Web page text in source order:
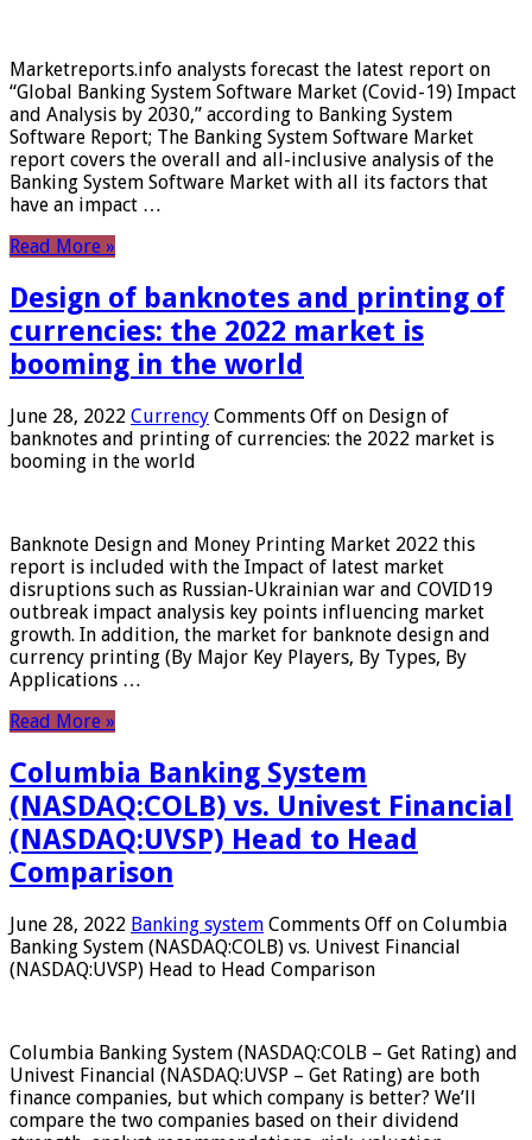
Marketreports.info analysts forecast the latest report on
“Global Banking System Software Market (Covid-19) Impact
and Analysis by 2030,” according to Banking System
Software Report; The Banking System Software Market
report covers the overall and all-inclusive analysis of the
Banking System Software Market with all its factors that
have an impact …
Read More »
Design of banknotes and printing of
currencies: the 2022 market is
booming in the world
June 28, 2022 Currency Comments Off on Design of
banknotes and printing of currencies: the 2022 market is
booming in the world
Banknote Design and Money Printing Market 2022 this
report is included with the Impact of latest market
disruptions such as Russian-Ukrainian war and COVID19
outbreak impact analysis key points influencing market
growth. In addition, the market for banknote design and
currency printing (By Major Key Players, By Types, By
Applications …
Read More »
Columbia Banking System
(NASDAQ:COLB) vs. Univest Financial
(NASDAQ:UVSP) Head to Head
Comparison
June 28, 2022 Banking system Comments Off on Columbia
Banking System (NASDAQ:COLB) vs. Univest Financial
(NASDAQ:UVSP) Head to Head Comparison
Columbia Banking System (NASDAQ:COLB – Get Rating) and
Univest Financial (NASDAQ:UVSP – Get Rating) are both
finance companies, but which company is better? We’ll
compare the two companies based on their dividend